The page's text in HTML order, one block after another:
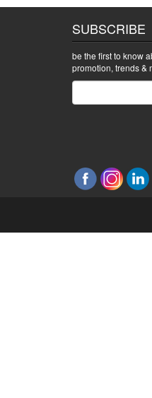
SUBSCRIBE
be the first to know
promotion, trends &